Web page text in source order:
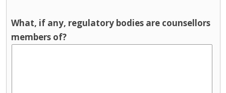
What, if any, regulatory bodies are counsellors
members of?